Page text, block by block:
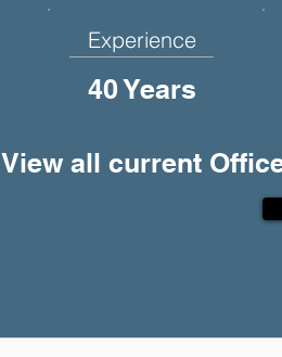
Experience
40 Years
View all current